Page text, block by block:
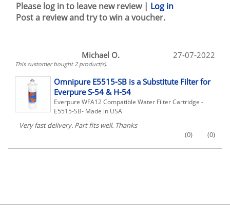
Please log in to leave new review | Log in
Post a review and try to win a voucher.
27-07-2022
Michael O.
This customer bought 2 product(s).
Omnipure E5515-SB is a Substitute Filter for
Everpure S-54 & H-54
Everpure WFA12 Compatible Water Filter Cartridge -
E5515-SB- Made in USA
Very fast delivery. Part fits well. Thanks
(0)
(0)